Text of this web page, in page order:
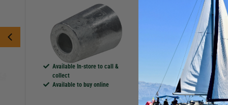
TECNOSEAL
Zinc Beneteau Anode
Catalogue Code: M460030
£7.25
Available In-store to call &
collect
Available to buy online
FORCE 4
Grunt! Boat
Catalogue Code:
£27.95
Save£1.57 RRP
Available In-store
collect
Available to buy